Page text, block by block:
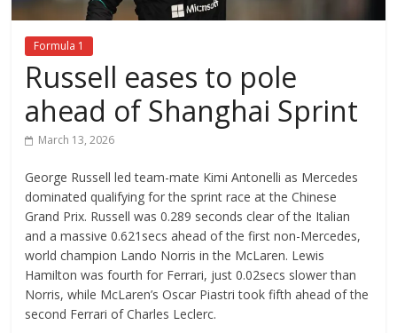
Formula 1
Russell eases to pole
ahead of Shanghai Sprint
March 13, 2026
George Russell led team-mate Kimi Antonelli as Mercedes
dominated qualifying for the sprint race at the Chinese
Grand Prix. Russell was 0.289 seconds clear of the Italian
and a massive 0.621secs ahead of the first non-Mercedes,
world champion Lando Norris in the McLaren. Lewis
Hamilton was fourth for Ferrari, just 0.02secs slower than
Norris, while McLaren’s Oscar Piastri took fifth ahead of the
second Ferrari of Charles Leclerc.